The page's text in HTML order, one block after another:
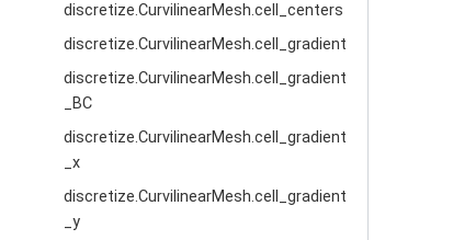
discretize.CurvilinearMesh.cell_centers
discretize.CurvilinearMesh.cell_gradient
discretize.CurvilinearMesh.cell_gradient
_BC
discretize.CurvilinearMesh.cell_gradient
_x
discretize.CurvilinearMesh.cell_gradient
_y